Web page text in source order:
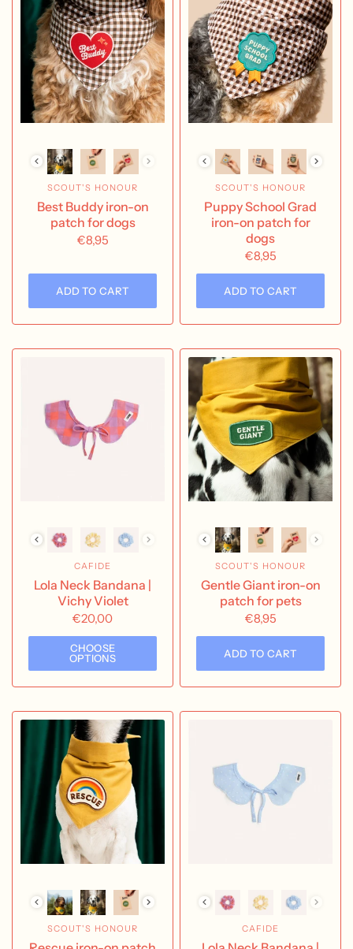
SCOUT'S HONOUR
Best Buddy iron-on
patch for dogs
€8,95
ADD TO CART
SCOUT'S HONOUR
Puppy School Grad
iron-on patch for
dogs
€8,95
ADD TO CART
CAFIDE
Lola Neck Bandana |
Vichy Violet
€20,00
CHOOSE
OPTIONS
SCOUT'S HONOUR
Gentle Giant iron-on
patch for pets
€8,95
ADD TO CART
SCOUT'S HONOUR CAFIDE